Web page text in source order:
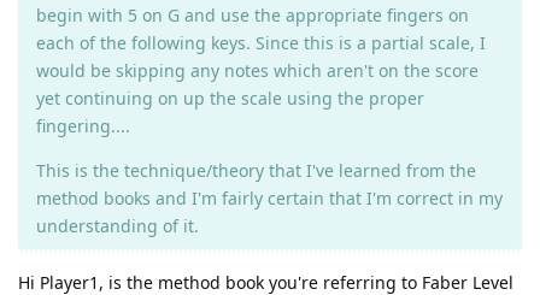
begin with 5 on G and use the appropriate fingers on
each of the following keys. Since this is a partial scale, I
would be skipping any notes which aren't on the score
yet continuing on up the scale using the proper
fingering....
This is the technique/theory that I've learned from the
method books and I'm fairly certain that I'm correct in my
understanding of it.
Hi Player1, is the method book you're referring to Faber Level